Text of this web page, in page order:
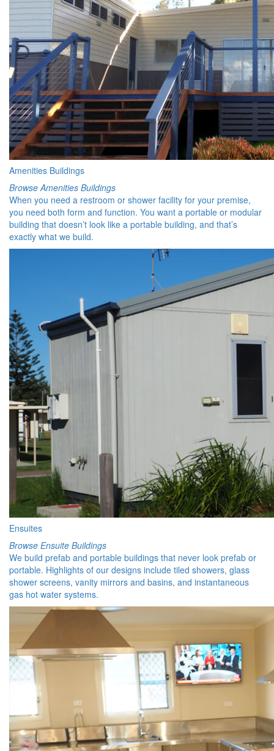
Amenities Buildings
Browse Amenities Buildings
When you need a restroom or shower facility for your premise,
you need both form and function. You want a portable or modular
building that doesn’t look like a portable building, and that’s
exactly what we build.
Ensuites
Browse Ensuite Buildings
We build prefab and portable buildings that never look prefab or
portable. Highlights of our designs include tiled showers, glass
shower screens, vanity mirrors and basins, and instantaneous
gas hot water systems.